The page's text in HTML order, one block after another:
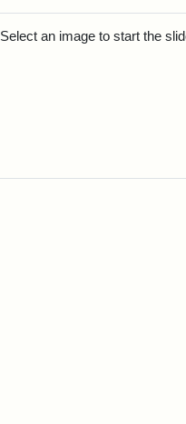
Select an image to start the